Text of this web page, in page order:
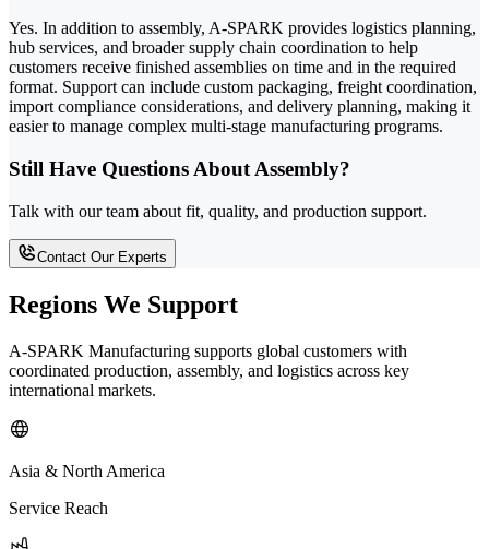
Yes. In addition to assembly, A-SPARK provides logistics planning,
hub services, and broader supply chain coordination to help
customers receive finished assemblies on time and in the required
format. Support can include custom packaging, freight coordination,
import compliance considerations, and delivery planning, making it
easier to manage complex multi-stage manufacturing programs.
Still Have Questions About Assembly?
Talk with our team about fit, quality, and production support.
Contact Our Experts
Regions We Support
A-SPARK Manufacturing supports global customers with
coordinated production, assembly, and logistics across key
international markets.
Asia & North America
Service Reach